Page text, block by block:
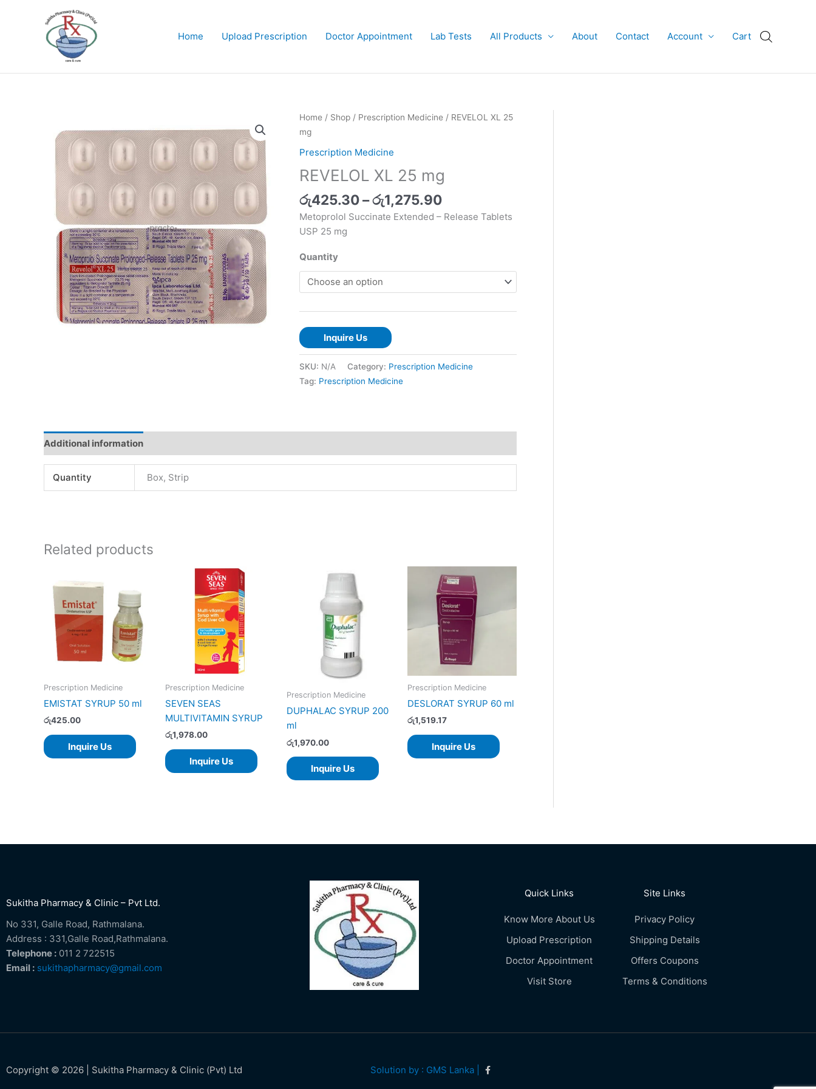
Home Upload Prescription Doctor Appointment Lab Tests All Products About Contact Account Cart
Home/ Shop/ Prescription Medicine/ REVELOL XL 25
mg
Prescription Medicine
REVELOL XL 25 mg
රු425.30–රු1,275.90
Price
රු1,275.90
Metoprolol Succinate Extended – Release Tablets
USP 25 mg
Quantity
Inquire Us
SKU: N/A Category: Prescription Medicine
Tag: Prescription Medicine
Additional information
Quantity Box, Strip
Related products
Prescription Medicine
EMISTAT SYRUP 50 ml
රු425.00
Inquire Us
Prescription Medicine
SEVEN SEAS
MULTIVITAMIN SYRUP
රු1,978.00
Inquire Us
Prescription Medicine
DUPHALAC SYRUP 200
ml
රු1,970.00
Inquire Us
Prescription Medicine
DESLORAT SYRUP 60 ml
රු1,519.17
Inquire Us
Sukitha Pharmacy & Clinic – Pvt Ltd.
No 331, Galle Road, Rathmalana.
Address : 331,Galle Road,Rathmalana.
Telephone : 011 2 722515
Email : sukithapharmacy@gmail.com
Quick Links
Know More About Us
Upload Prescription
Doctor Appointment
Visit Store
Site Links
Privacy Policy
Shipping Details
Offers Coupons
Terms & Conditions
Copyright © 2026 | Sukitha Pharmacy & Clinic (Pvt) Ltd Solution by : GMS Lanka |